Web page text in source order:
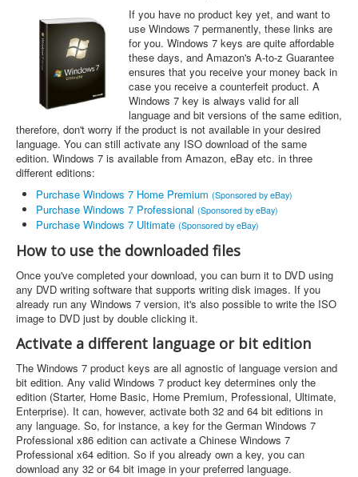
If you have no product key yet, and want to
use Windows 7 permanently, these links are
for you. Windows 7 keys are quite affordable
these days, and Amazon's A-to-z Guarantee
ensures that you receive your money back in
case you receive a counterfeit product. A
Windows 7 key is always valid for all
language and bit versions of the same edition,
therefore, don't worry if the product is not available in your desired
language. You can still activate any ISO download of the same
edition. Windows 7 is available from Amazon, eBay etc. in three
different editions:
Purchase Windows 7 Home Premium (Sponsored by eBay)
Purchase Windows 7 Professional (Sponsored by eBay)
Purchase Windows 7 Ultimate (Sponsored by eBay)
How to use the downloaded files
Once you've completed your download, you can burn it to DVD using
any DVD writing software that supports writing disk images. If you
already run any Windows 7 version, it's also possible to write the ISO
image to DVD just by double clicking it.
Activate a different language or bit edition
The Windows 7 product keys are all agnostic of language version and
bit edition. Any valid Windows 7 product key determines only the
edition (Starter, Home Basic, Home Premium, Professional, Ultimate,
Enterprise). It can, however, activate both 32 and 64 bit editions in
any language. So, for instance, a key for the German Windows 7
Professional x86 edition can activate a Chinese Windows 7
Professional x64 edition. So if you already own a key, you can
download any 32 or 64 bit image in your preferred language.